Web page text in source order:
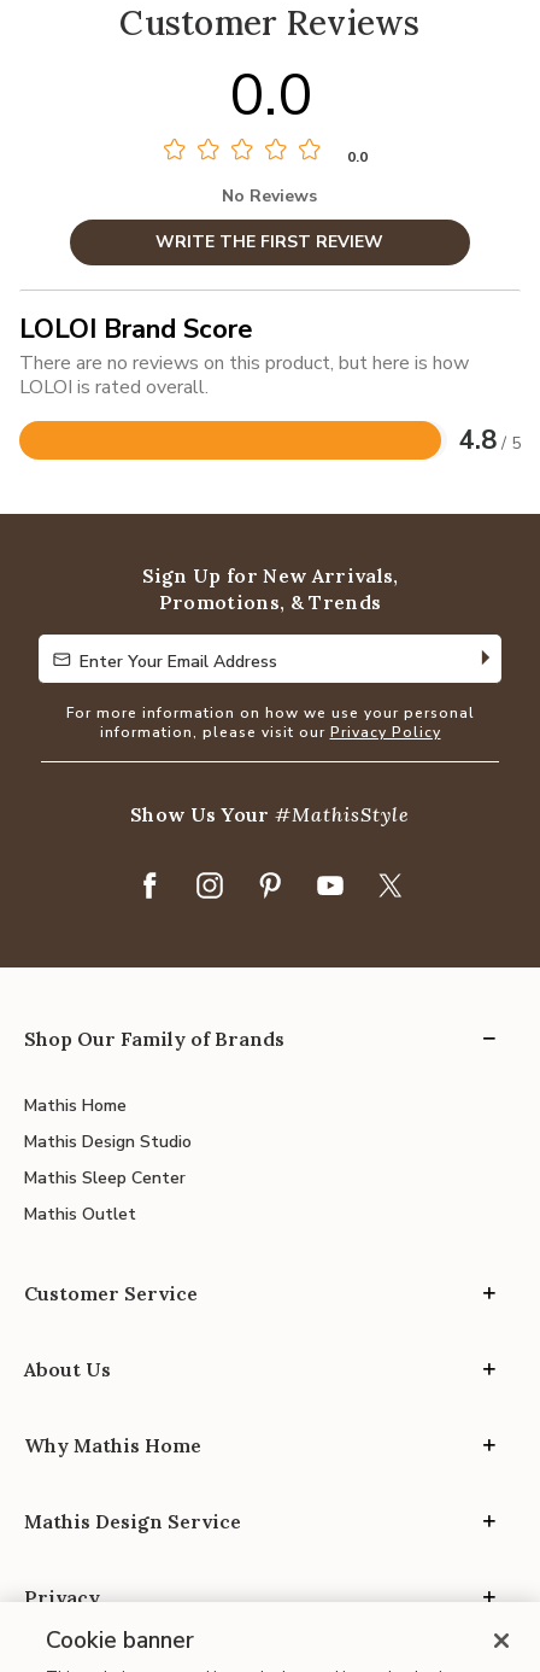
Customer Reviews
0.0
0.0
No Reviews
WRITE THE FIRST REVIEW
LOLOI Brand Score
There are no reviews on this product, but here is how
LOLOI is rated overall.
4.8 / 5
Rated
of
Sign Up for New Arrivals,
Promotions, & Trends
Enter Your Email Address
Enter Your Email Address
For more information on how we use your personal
information, please visit our Privacy Policy
Show Us Your#MathisStyle
Shop Our Family of Brands
Mathis Home
Mathis Design Studio
Mathis Sleep Center
Mathis Outlet
Customer Service
About Us
Why Mathis Home
Mathis Design Service
Privacy
Cookie banner